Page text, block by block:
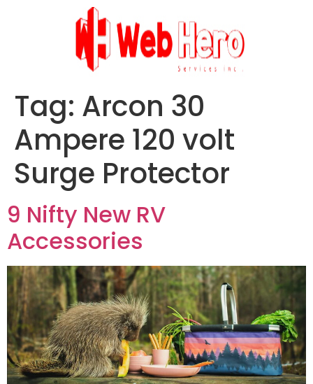
Tag: Arcon 30
Ampere 120 volt
Surge Protector
9 Nifty New RV
Accessories